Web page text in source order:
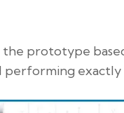
prototype
exactly